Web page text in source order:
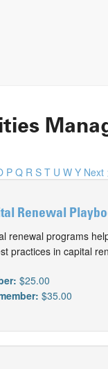
P Q R S T U W Y Next
Renewal
renewal programs
practices in capital
$25.00
$35.00